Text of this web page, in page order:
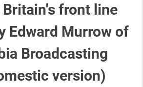
Britain's front line
Edward Murrow of
Broadcasting
version)